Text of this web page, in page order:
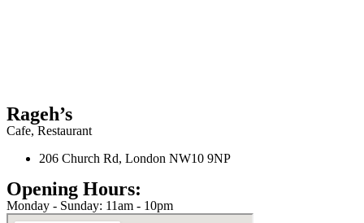
Rageh’s
Cafe, Restaurant
206 Church Rd, London NW10 9NP
Opening Hours:
Monday - Sunday: 11am - 10pm